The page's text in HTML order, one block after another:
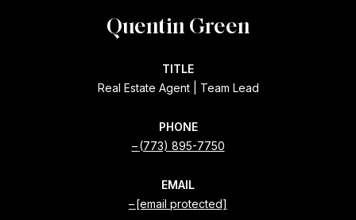
Quentin Green
TITLE
Real Estate Agent | Team Lead
PHONE
(773) 895-7750
EMAIL
[email protected]